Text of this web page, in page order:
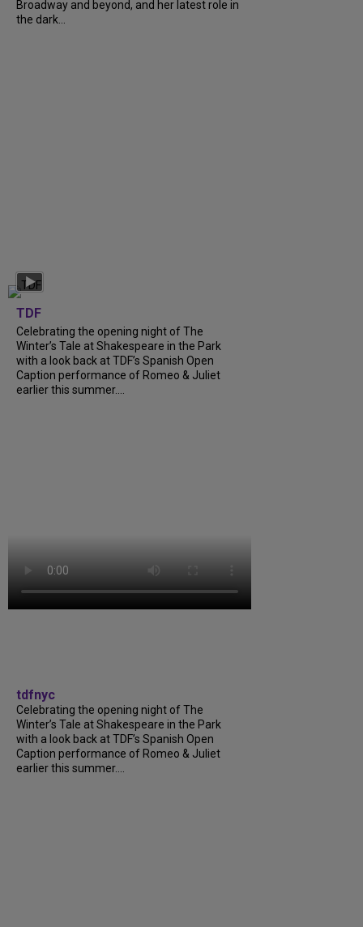
Broadway and beyond, and her latest role in
the dark...
TDF
Celebrating the opening night of The
Winter’s Tale at Shakespeare in the Park
with a look back at TDF’s Spanish Open
Caption performance of Romeo & Juliet
earlier this summer....
tdfnyc
Celebrating the opening night of The
Winter’s Tale at Shakespeare in the Park
with a look back at TDF’s Spanish Open
Caption performance of Romeo & Juliet
earlier this summer....